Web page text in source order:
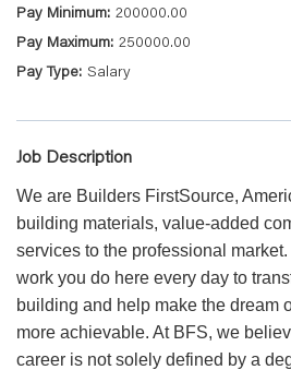
200000.00
250000.00
Salary
Job Description
We are Builders FirstSource,
building materials, value-added
services to the professional
work you do here every day to
building and help make the dream
more achievable. At BFS, we
career is not solely defined by a